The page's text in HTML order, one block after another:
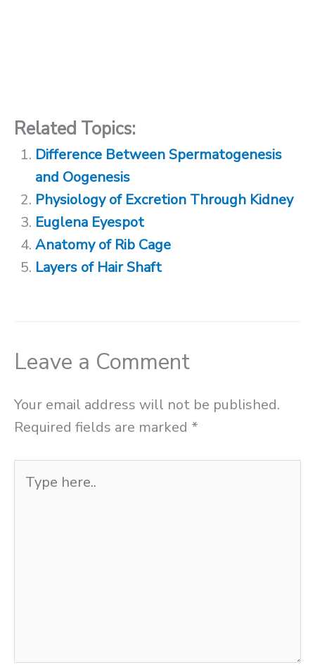
Related Topics:
Difference Between Spermatogenesis
and Oogenesis
Physiology of Excretion Through Kidney
Euglena Eyespot
Anatomy of Rib Cage
Layers of Hair Shaft
Leave a Comment
Your email address will not be published.
Required fields are marked *
here..